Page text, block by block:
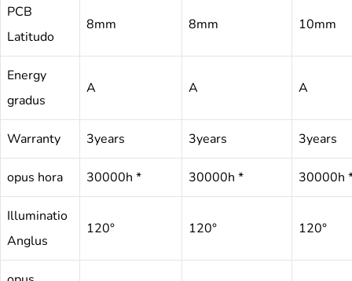
PCB
Latitudo
8mm 8mm 10mm
Energy
gradus
A A A
Warranty 3years 3years 3years
opus hora 30000h * 30000h * 30000h
Illuminatio
Anglus
120° 120° 120°